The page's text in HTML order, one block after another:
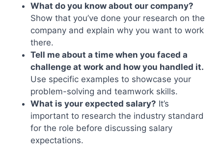
What do you know about our company?
Show that you’ve done your research on the
company and explain why you want to work
there.
Tell me about a time when you faced a
challenge at work and how you handled it.
Use specific examples to showcase your
problem-solving and teamwork skills.
What is your expected salary? It’s
important to research the industry standard
for the role before discussing salary
expectations.